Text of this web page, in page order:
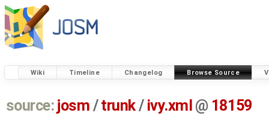
Wiki Timeline Changelog Browse Source
source: josm / trunk/ ivy.xml @ 18159